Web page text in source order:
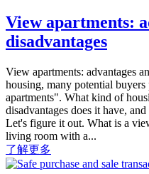
View apartments:
disadvantages
View apartments: advantages
housing, many potential
apartments". What kind of
disadvantages does it have,
Let's figure it out. What is a
living room with a...
了解更多